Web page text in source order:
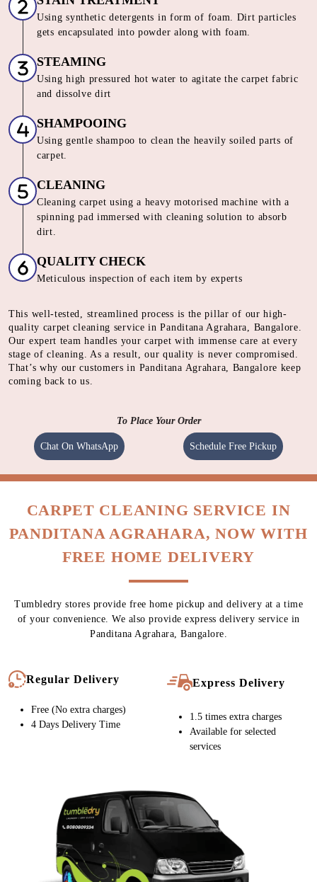
PANDITANA AGRAHARA
Our Unique 6 Stage Process For
Care
SORTING & INSPECTION
Carpets are segregated on the basis of material, loop pile,
color and texture
STAIN TREATMENT
Using synthetic detergents in form of foam. Dirt particles
gets encapsulated into powder along with foam.
STEAMING
and dissolve dirt
SHAMPOOING
Using gentle shampoo to clean the heavily soiled parts of
carpet.
CLEANING
QUALITY CHECK
This well-tested, streamlined process is the pillar of our high-
Our expert team handles your carpet with immense care at every
That’s why our customers in Panditana Agrahara, Bangalore keep
To Place Your Order
Chat On WhatsApp Schedule Free Pickup
CARPET CLEANING SERVICE IN
PANDITANA AGRAHARA, NOW WITH
FREE HOME DELIVERY
Tumbledry stores provide free home pickup and delivery at a time
of your convenience. We also provide express delivery service in
Panditana Agrahara, Bangalore.
Regular Delivery Express Delivery